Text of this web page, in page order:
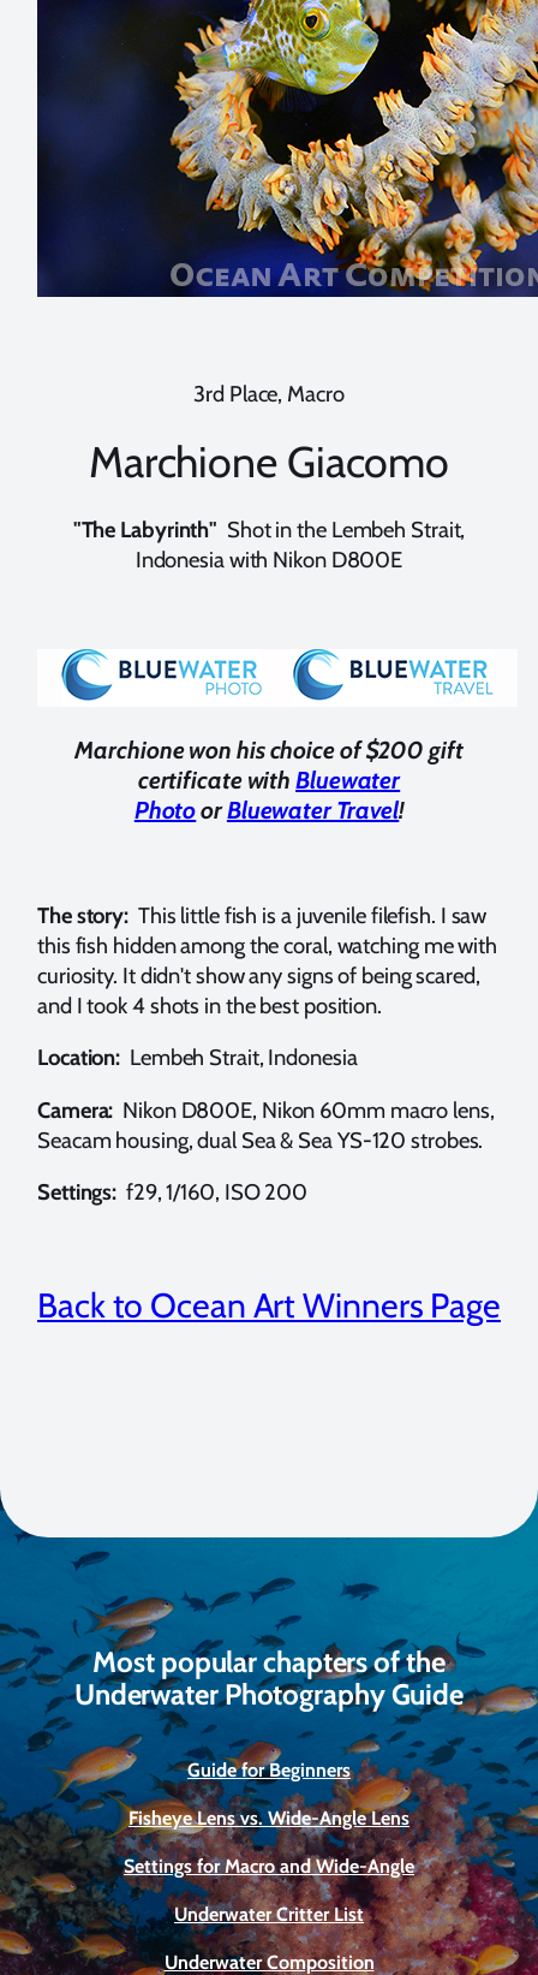
3rd Place, Macro
Marchione Giacomo
"The Labyrinth" Shot in the Lembeh Strait,
Indonesia with Nikon D800E
Marchione won his choice of $200 gift
certificate withBluewater
PhotoorBluewater Travel!
The story: This little fish is a juvenile filefish. I saw
this fish hidden among the coral, watching me with
curiosity. It didn't show any signs of being scared,
and I took 4 shots in the best position.
Location: Lembeh Strait, Indonesia
Camera: Nikon D800E, Nikon 60mm macro lens,
Seacam housing, dual Sea & Sea YS-120 strobes.
Settings: f29, 1/160, ISO 200
Back to Ocean Art Winners Page
Most popular chapters of the
Underwater Photography Guide
Guide for Beginners
Fisheye Lens vs. Wide-Angle Lens
Settings for Macro and Wide-Angle
Underwater Critter List
Underwater Composition